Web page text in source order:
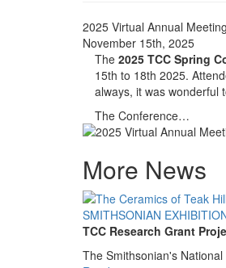
2025 Virtual Annual Meeting
November 15th, 2025
The 2025 TCC Spring
15th to 18th 2025.
always, it was wonderful
The Conference…
More News
SMITHSONIAN
TCC Research Grant
The Smithsonian's